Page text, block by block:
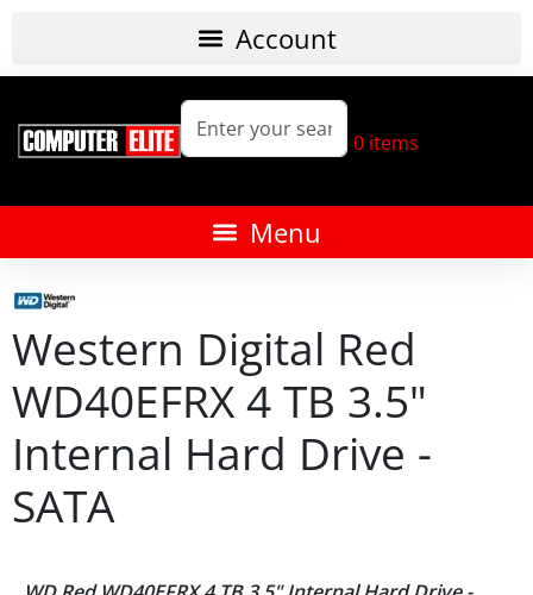
0 items
Western Digital Red
WD40EFRX 4 TB 3.5"
Internal Hard Drive -
SATA